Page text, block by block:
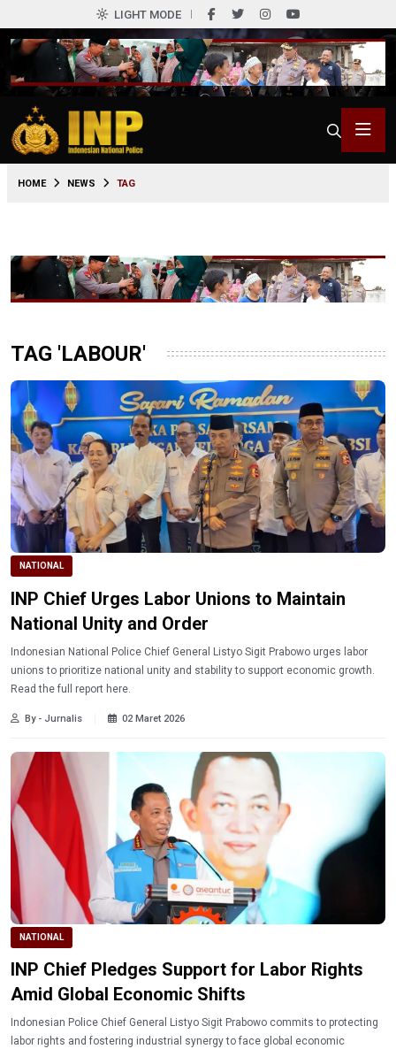
LIGHT MODE
HOME NEWS TAG
TAG 'LABOUR'
NATIONAL
INP Chief Urges Labor Unions to Maintain
National Unity and Order
Indonesian National Police Chief General Listyo Sigit Prabowo urges labor
unions to prioritize national unity and stability to support economic growth.
Read the full report here.
By - Jurnalis 02 Maret 2026
NATIONAL
INP Chief Pledges Support for Labor Rights
Amid Global Economic Shifts
Indonesian Police Chief General Listyo Sigit Prabowo commits to protecting
labor rights and fostering industrial synergy to face global economic